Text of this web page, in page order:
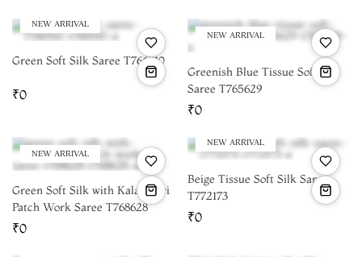
NEW ARRIVAL
Green Soft Silk Saree T766510
₹0
NEW ARRIVAL
Greenish Blue Tissue Soft Silk
Saree T765629
₹0
NEW ARRIVAL
Green Soft Silk with Kalamkari
Patch Work Saree T768628
₹0
NEW ARRIVAL
Beige Tissue Soft Silk Saree
T772173
₹0